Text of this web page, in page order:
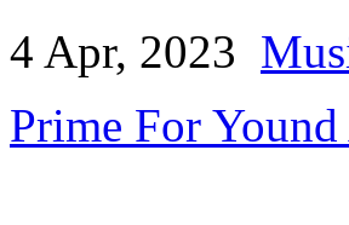
4 Apr, 2023
Prime For